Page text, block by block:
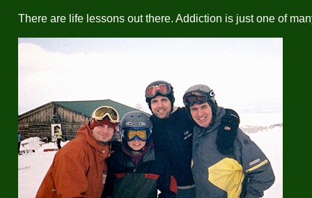
There are life lessons out there. Addiction is just one of